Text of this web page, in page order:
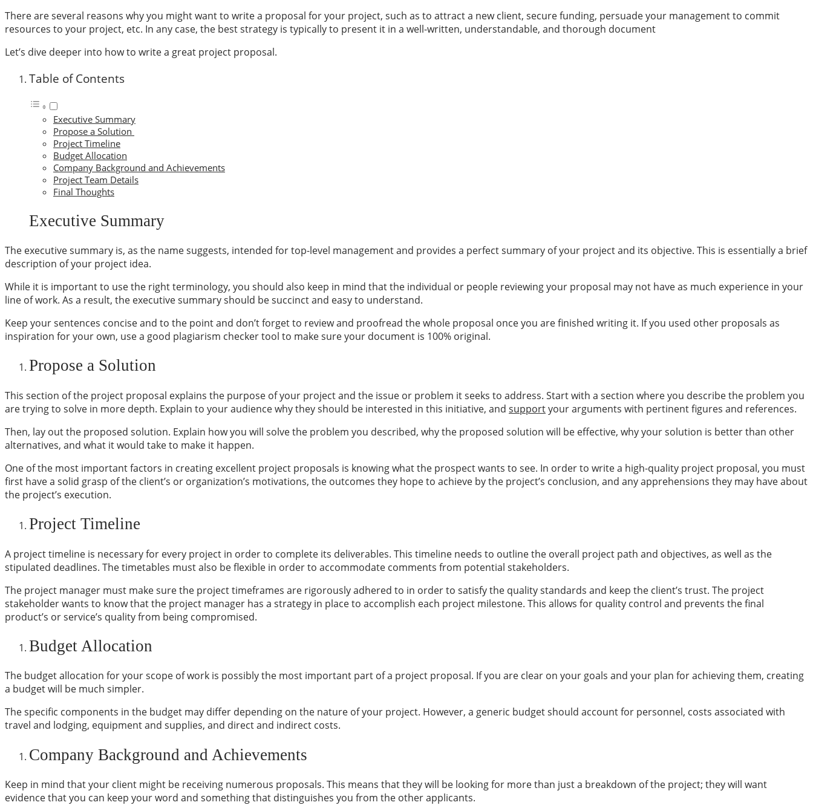
There are several reasons why you might want to write a proposal for your project, such as to attract a new client, secure funding, persuade your management to commit
resources to your project, etc. In any case, the best strategy is typically to present it in a well-written, understandable, and thorough document
Let’s dive deeper into how to write a great project proposal.
Table of Contents
Executive Summary
Propose a Solution
Project Timeline
Budget Allocation
Company Background and Achievements
Project Team Details
Final Thoughts
Executive Summary
The executive summary is, as the name suggests, intended for top-level management and provides a perfect summary of your project and its objective. This is essentially a brief
description of your project idea.
While it is important to use the right terminology, you should also keep in mind that the individual or people reviewing your proposal may not have as much experience in your
line of work. As a result, the executive summary should be succinct and easy to understand.
Keep your sentences concise and to the point and don’t forget to review and proofread the whole proposal once you are finished writing it. If you used other proposals as
inspiration for your own, use a good plagiarism checker tool to make sure your document is 100% original.
Propose a Solution
This section of the project proposal explains the purpose of your project and the issue or problem it seeks to address. Start with a section where you describe the problem you
are trying to solve in more depth. Explain to your audience why they should be interested in this initiative, and supportyour arguments with pertinent figures and references.
Then, lay out the proposed solution. Explain how you will solve the problem you described, why the proposed solution will be effective, why your solution is better than other
alternatives, and what it would take to make it happen.
One of the most important factors in creating excellent project proposals is knowing what the prospect wants to see. In order to write a high-quality project proposal, you must
first have a solid grasp of the client’s or organization’s motivations, the outcomes they hope to achieve by the project’s conclusion, and any apprehensions they may have about
the project’s execution.
Project Timeline
A project timeline is necessary for every project in order to complete its deliverables. This timeline needs to outline the overall project path and objectives, as well as the
stipulated deadlines. The timetables must also be flexible in order to accommodate comments from potential stakeholders.
The project manager must make sure the project timeframes are rigorously adhered to in order to satisfy the quality standards and keep the client’s trust. The project
stakeholder wants to know that the project manager has a strategy in place to accomplish each project milestone. This allows for quality control and prevents the final
product’s or service’s quality from being compromised.
Budget Allocation
The budget allocation for your scope of work is possibly the most important part of a project proposal. If you are clear on your goals and your plan for achieving them, creating
a budget will be much simpler.
The specific components in the budget may differ depending on the nature of your project. However, a generic budget should account for personnel, costs associated with
travel and lodging, equipment and supplies, and direct and indirect costs.
Company Background and Achievements
Keep in mind that your client might be receiving numerous proposals. This means that they will be looking for more than just a breakdown of the project; they will want
evidence that you can keep your word and something that distinguishes you from the other applicants.